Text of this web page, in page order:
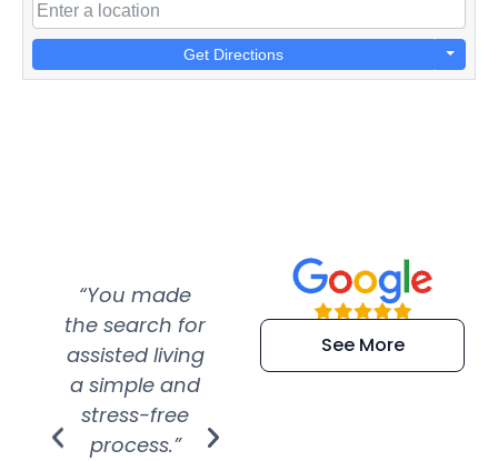
Get Directions
“You made
the search for
assisted living
a simple and
stress-free
process.”
“Super
efficient and
extremely kind
See More